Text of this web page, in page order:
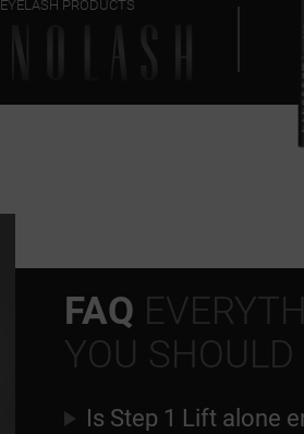
EYELASH PRODUCTS
FAQ
YOU
Is Step 1 Lift alone